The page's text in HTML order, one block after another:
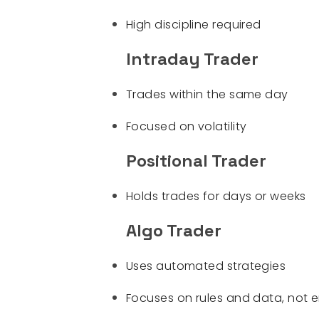
High discipline required
Intraday Trader
Trades within the same day
Focused on volatility
Positional Trader
Holds trades for days or weeks
Algo Trader
Uses automated strategies
Focuses on rules and data, not